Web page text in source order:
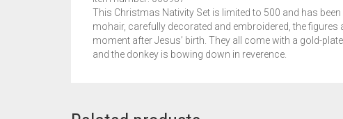
This Christmas Nativity Set is limited to 500 and has
mohair, carefully decorated and embroidered, the
moment after Jesus’ birth. They all come with a gold-
and the donkey is bowing down in reverence.